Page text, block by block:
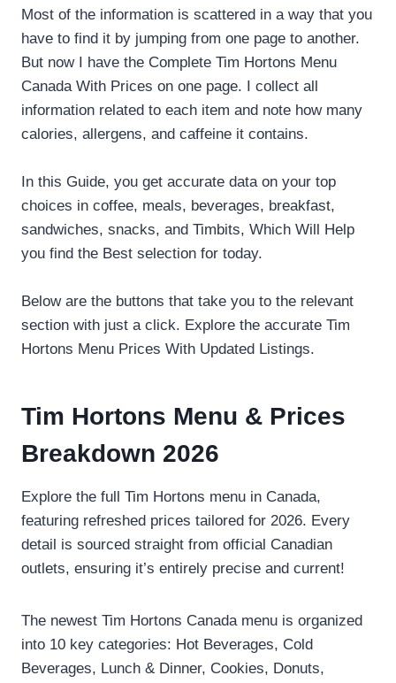
Most of the information is scattered in a way that you
have to find it by jumping from one page to another.
But now I have the Complete Tim Hortons Menu
Canada With Prices on one page. I collect all
information related to each item and note how many
calories, allergens, and caffeine it contains.
In this Guide, you get accurate data on your top
choices in coffee, meals, beverages, breakfast,
sandwiches, snacks, and Timbits, Which Will Help
you find the Best selection for today.
Below are the buttons that take you to the relevant
section with just a click. Explore the accurate Tim
Hortons Menu Prices With Updated Listings.
Tim Hortons Menu & Prices
Breakdown 2026
Explore the full Tim Hortons menu in Canada,
featuring refreshed prices tailored for 2026. Every
detail is sourced straight from official Canadian
outlets, ensuring it’s entirely precise and current!
The newest Tim Hortons Canada menu is organized
into 10 key categories: Hot Beverages, Cold
Beverages, Lunch & Dinner, Cookies, Donuts,